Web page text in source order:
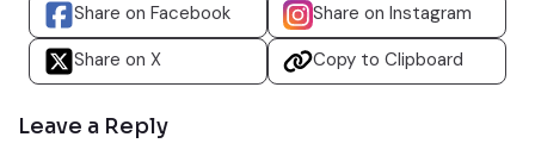
Share on Facebook
Share on Instagram
Share on X
Copy to Clipboard
Leave a Reply